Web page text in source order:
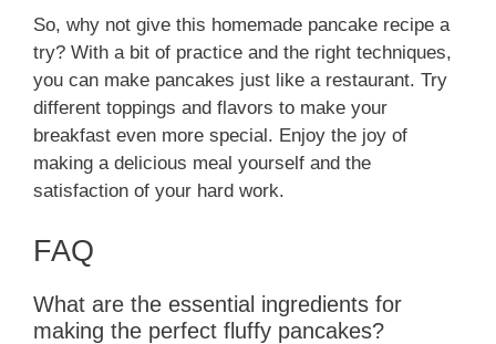
So, why not give this homemade pancake recipe a
try? With a bit of practice and the right techniques,
you can make pancakes just like a restaurant. Try
different toppings and flavors to make your
breakfast even more special. Enjoy the joy of
making a delicious meal yourself and the
satisfaction of your hard work.
FAQ
What are the essential ingredients for
making the perfect fluffy pancakes?